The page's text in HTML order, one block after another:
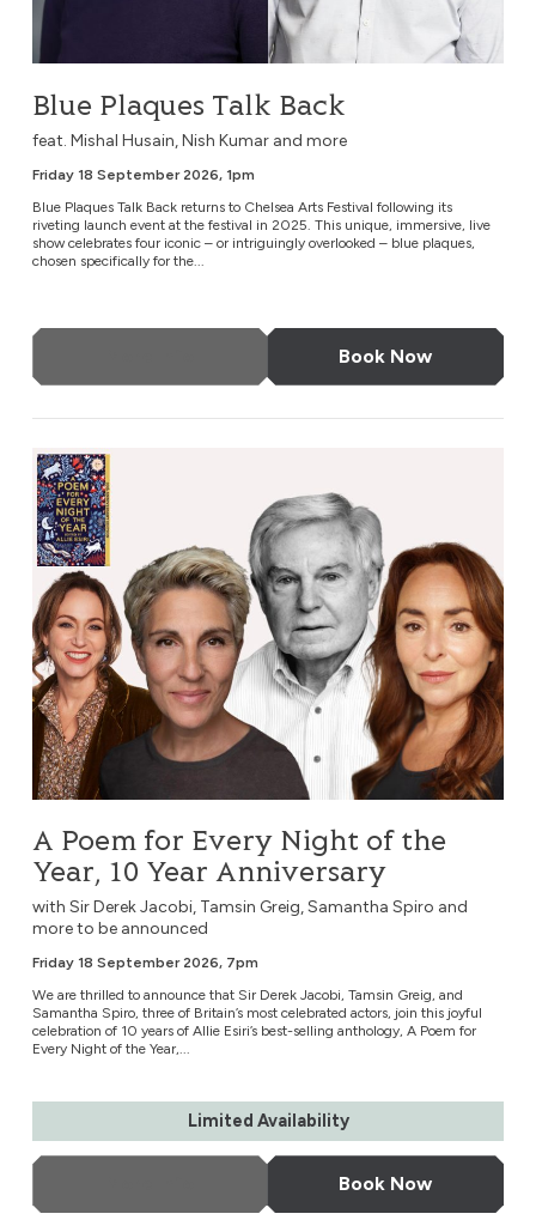
Blue Plaques Talk Back
feat. Mishal Husain, Nish Kumar and more
Friday 18 September 2026, 1pm
Blue Plaques Talk Back returns to Chelsea Arts Festival following its
riveting launch event at the festival in 2025. This unique, immersive, live
show celebrates four iconic – or intriguingly overlooked – blue plaques,
chosen specifically for the...
Book Now
A Poem for Every Night of the Year, 10 Year Anniversary
A Poem for Every Night of the
Year, 10 Year Anniversary
with Sir Derek Jacobi, Tamsin Greig, Samantha Spiro and
more to be announced
Friday 18 September 2026, 7pm
We are thrilled to announce that Sir Derek Jacobi, Tamsin Greig, and
Samantha Spiro, three of Britain’s most celebrated actors, join this joyful
celebration of 10 years of Allie Esiri’s best-selling anthology, A Poem for
Every Night of the Year,...
Limited Availability
Book Now